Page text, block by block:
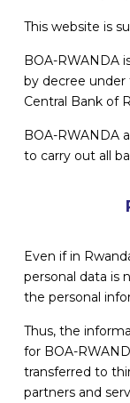
This website is
BOA-RWANDA
by decree
Central Bank of
BOA-RWANDA
to carry out all
Even if in
personal data is
the personal
Thus, the
for BOA-
transferred to
partners and